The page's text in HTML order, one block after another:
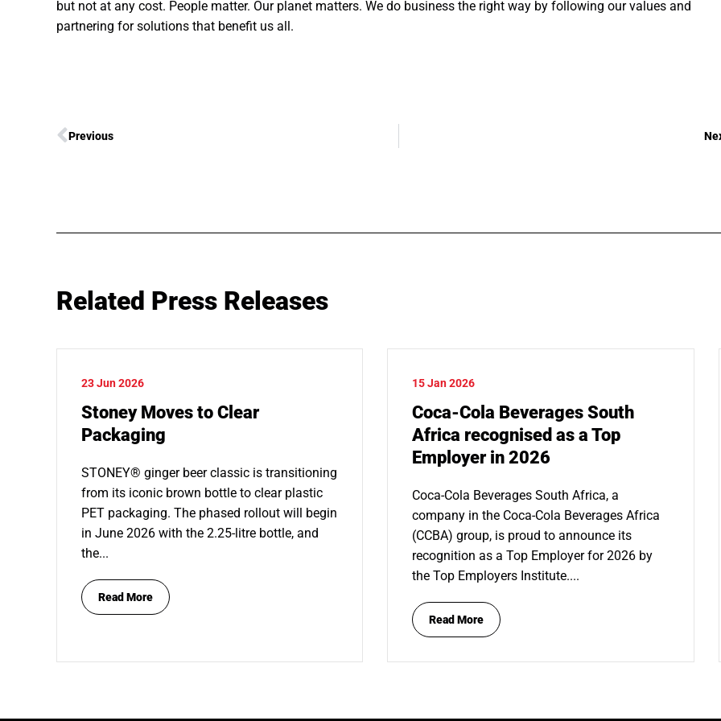
but not at any cost. People matter. Our planet matters. We do business the right way by following our values and
partnering for solutions that benefit us all.
Previous
Related Press Releases
23 Jun 2026
Stoney Moves to Clear
Packaging
STONEY® ginger beer classic is transitioning
from its iconic brown bottle to clear plastic
PET packaging. The phased rollout will begin
in June 2026 with the 2.25-litre bottle, and
the...
Read More
15 Jan 2026
Coca-Cola Beverages South
Africa recognised as a Top
Employer in 2026
Coca-Cola Beverages South Africa, a
company in the Coca-Cola Beverages Africa
(CCBA) group, is proud to announce its
recognition as a Top Employer for 2026 by
the Top Employers Institute....
Read More